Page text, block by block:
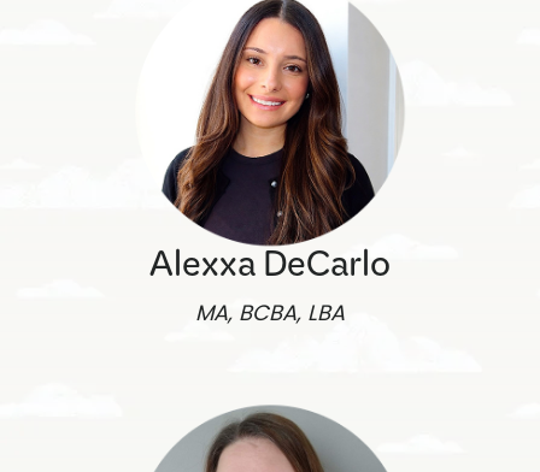
Alexxa DeCarlo
MA, BCBA, LBA